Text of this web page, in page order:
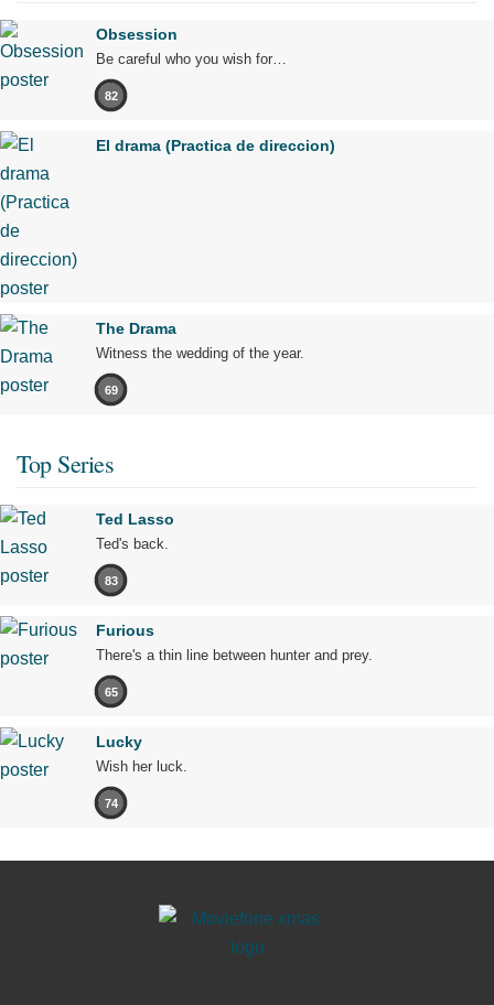
Obsession
Be careful who you wish for…
82
El drama (Practica de direccion)
The Drama
Witness the wedding of the year.
69
Top Series
Ted Lasso
Ted's back.
83
Furious
There's a thin line between hunter and prey.
65
Lucky
Wish her luck.
74